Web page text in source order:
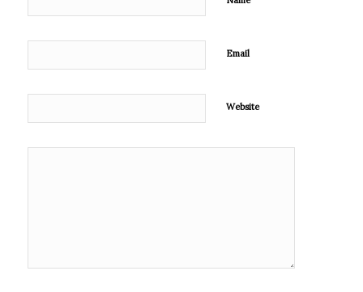
Email
Website